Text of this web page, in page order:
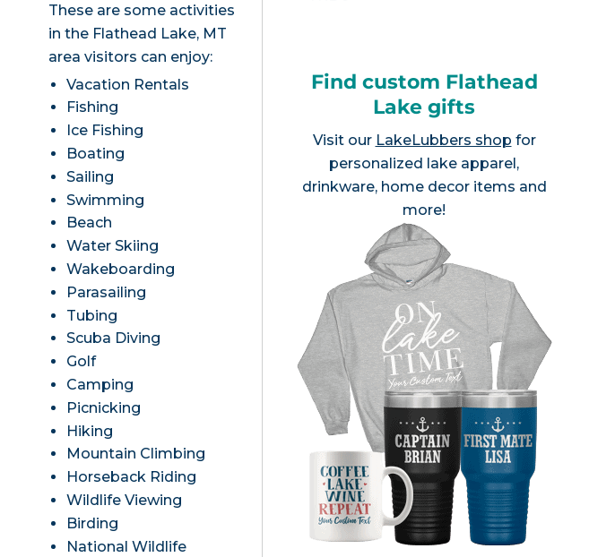
These are some activities
in the Flathead Lake, MT
area visitors can enjoy:
Vacation Rentals
Fishing
Ice Fishing
Boating
Sailing
Swimming
Beach
Water Skiing
Wakeboarding
Parasailing
Tubing
Scuba Diving
Golf
Camping
Picnicking
Hiking
Mountain Climbing
Horseback Riding
Wildlife Viewing
Birding
National Wildlife
Find custom Flathead
Lake gifts
Visit our LakeLubbers shop for
personalized lake apparel,
drinkware, home decor items and
more!